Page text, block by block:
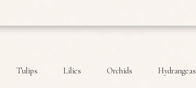
Tulips Lilies Orchids Hydrangeas